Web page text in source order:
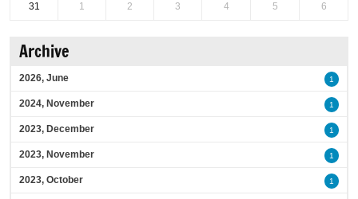
31 1 2 3 4 5 6
Archive
2026, June 1
2024, November 1
2023, December 1
2023, November 1
2023, October 1